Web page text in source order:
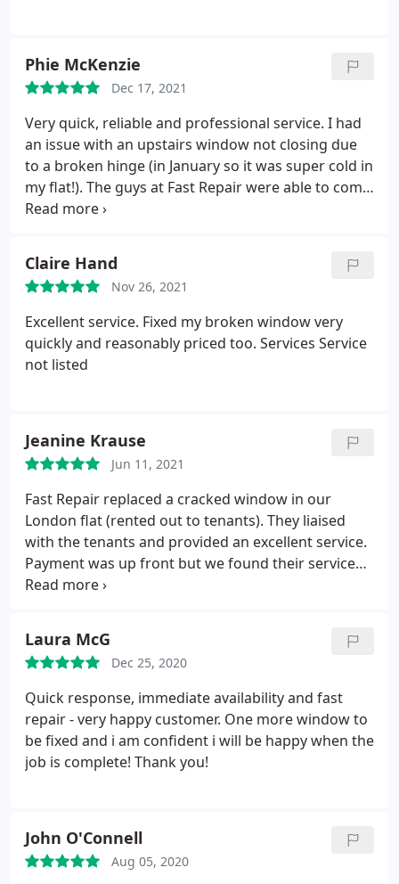
Phie McKenzie
Dec 17, 2021
Very quick, reliable and professional service. I had
an issue with an upstairs window not closing due
to a broken hinge (in January so it was super cold in
my flat!). The guys at Fast Repair were able to come
the same day, within a matter of hours and were
facemasks, took their shoes off when they entered
the property and caused minimal mess while they
fixed the window hinge in half an hour. Super
pleasant. Would definitely recommend using their
service. Thanks guys!
Claire Hand
Nov 26, 2021
Excellent service. Fixed my broken window very
quickly and reasonably priced too. Services Service
not listed
Jeanine Krause
Jun 11, 2021
Fast Repair replaced a cracked window in our
London flat (rented out to tenants). They liaised
with the tenants and provided an excellent service.
Payment was up front but we found their service
reliable and good value for money and would
Laura McG
Dec 25, 2020
Quick response, immediate availability and fast
repair - very happy customer. One more window to
be fixed and i am confident i will be happy when the
job is complete! Thank you!
John O'Connell
Aug 05, 2020